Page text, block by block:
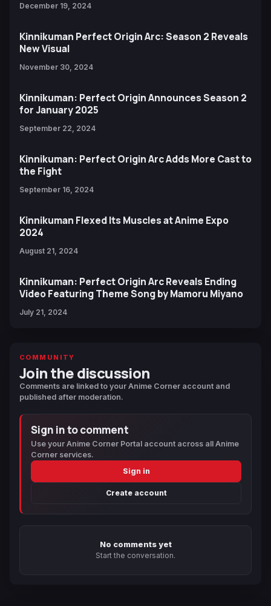
December 19, 2024
Kinnikuman Perfect Origin Arc: Season 2 Reveals
New Visual
November 30, 2024
Kinnikuman: Perfect Origin Announces Season 2
for January 2025
September 22, 2024
Kinnikuman: Perfect Origin Arc Adds More Cast to
the Fight
September 16, 2024
Kinnikuman Flexed Its Muscles at Anime Expo
2024
August 21, 2024
Kinnikuman: Perfect Origin Arc Reveals Ending
Video Featuring Theme Song by Mamoru Miyano
July 21, 2024
COMMUNITY
Join the discussion
Comments are linked to your Anime Corner account and
published after moderation.
Sign in to comment
Use your Anime Corner Portal account across all Anime
Corner services.
Sign in
Create account
No comments yet
Start the conversation.